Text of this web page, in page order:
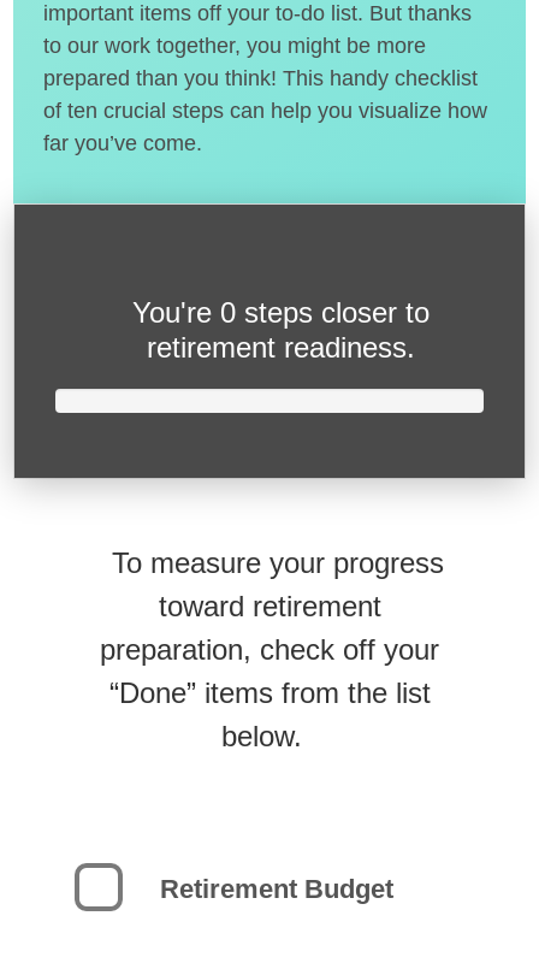
important items off your to-do list. But thanks
to our work together, you might be more
prepared than you think! This handy checklist
of ten crucial steps can help you visualize how
far you’ve come.
You're 0 steps closer to
retirement readiness.
To measure your progress
toward retirement
preparation, check off your
“Done” items from the list
below.
Retirement Budget